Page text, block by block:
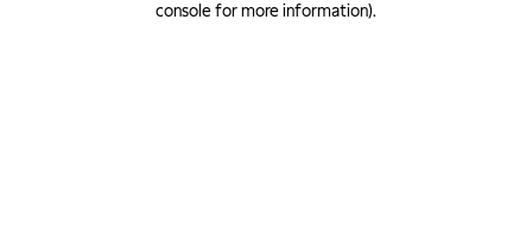
console for more information).